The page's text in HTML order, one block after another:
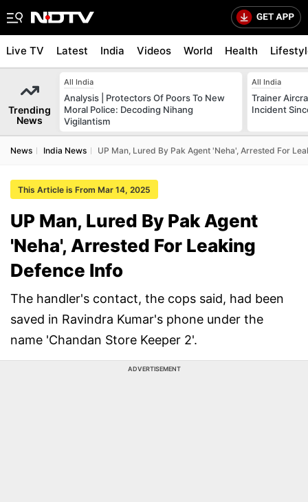
Live TV Latest India Videos World Health
Trending
News
All India
Analysis | Protectors Of Poors To New
Moral Police: Decoding Nihang
Vigilantism
All India
Trainer
Incident
News India News UP Man, Lured By Pak Agent 'Neha', Arrested For
This Article is From Mar 14, 2025
UP Man, Lured By Pak Agent
'Neha', Arrested For Leaking
Defence Info
The handler's contact, the cops said, had been
saved in Ravindra Kumar's phone under the
name 'Chandan Store Keeper 2'.
ADVERTISEMENT